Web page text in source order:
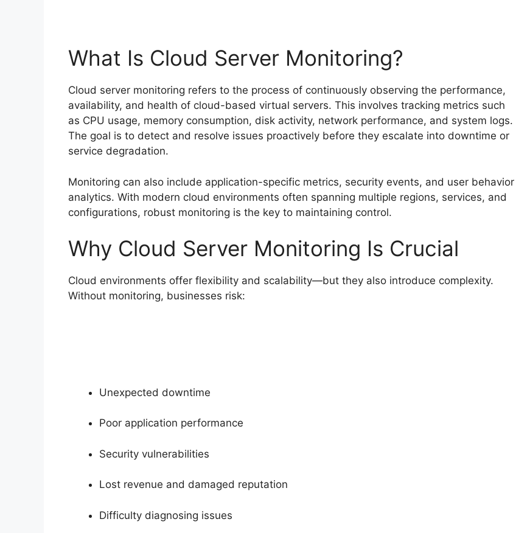
What Is Cloud Server Monitoring?
Cloud server monitoring refers to the process of continuously observing the performance,
availability, and health of cloud-based virtual servers. This involves tracking metrics such
as CPU usage, memory consumption, disk activity, network performance, and system logs.
The goal is to detect and resolve issues proactively before they escalate into downtime or
service degradation.
Monitoring can also include application-specific metrics, security events, and user behavior
analytics. With modern cloud environments often spanning multiple regions, services, and
configurations, robust monitoring is the key to maintaining control.
Why Cloud Server Monitoring Is Crucial
Cloud environments offer flexibility and scalability—but they also introduce complexity.
Without monitoring, businesses risk:
Unexpected downtime
Poor application performance
Security vulnerabilities
Lost revenue and damaged reputation
Difficulty diagnosing issues